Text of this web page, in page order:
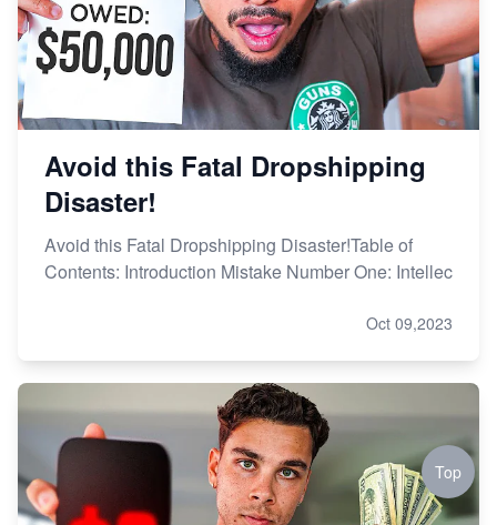
Avoid this Fatal Dropshipping
Disaster!
Avoid this Fatal Dropshipping Disaster!Table of
Contents: Introduction Mistake Number One: Intellec
Oct 09,2023
Top